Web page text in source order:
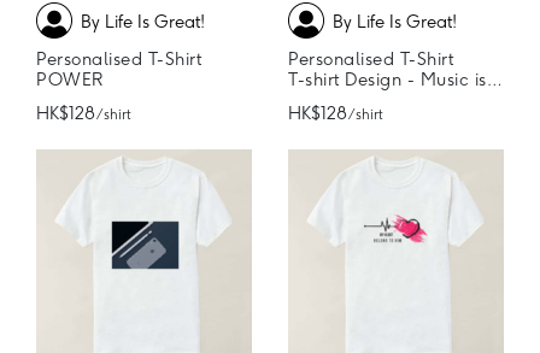
By Life Is Great!
Personalised T-Shirt
POWER
HK$128/ shirt
By Life Is Great!
Personalised T-Shirt
T-shirt Design - Music is my life
HK$128/ shirt